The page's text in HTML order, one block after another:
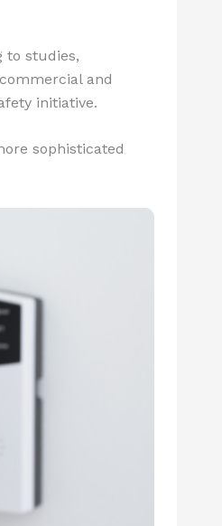
to studies,
and
initiative.
sophisticated